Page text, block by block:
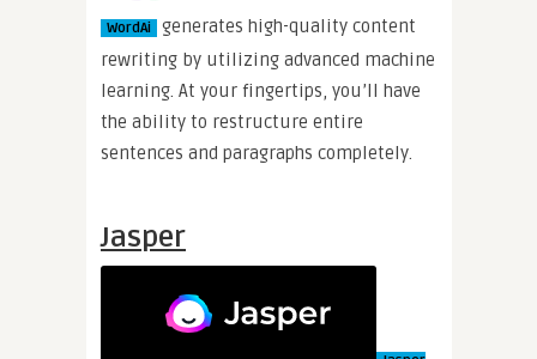
WordAi
generates high-quality content
rewriting by utilizing advanced machine
learning. At your fingertips, you’ll have
the ability to restructure entire
sentences and paragraphs completely.
Jasper